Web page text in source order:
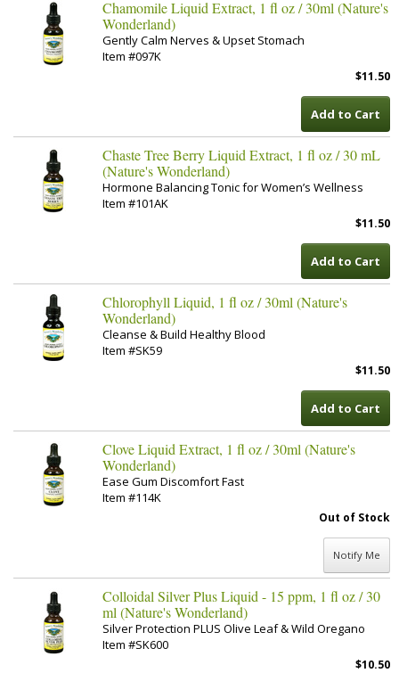
Chamomile Liquid Extract, 1 fl oz / 30ml (Nature's
Wonderland)
Gently Calm Nerves & Upset Stomach
Item #097K
$11.50
Add to Cart
Chaste Tree Berry Liquid Extract, 1 fl oz / 30 mL
(Nature's Wonderland)
Hormone Balancing Tonic for Women’s Wellness
Item #101AK
$11.50
Add to Cart
Chlorophyll Liquid, 1 fl oz / 30ml (Nature's
Wonderland)
Cleanse & Build Healthy Blood
Item #SK59
$11.50
Add to Cart
Clove Liquid Extract, 1 fl oz / 30ml (Nature's
Wonderland)
Ease Gum Discomfort Fast
Item #114K
Out of Stock
Notify Me
Colloidal Silver Plus Liquid - 15 ppm, 1 fl oz / 30
ml (Nature's Wonderland)
Silver Protection PLUS Olive Leaf & Wild Oregano
Item #SK600
$10.50